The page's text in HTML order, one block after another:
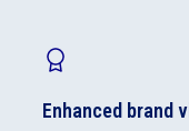
Enhanced brand